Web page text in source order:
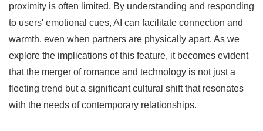
proximity is often limited. By understanding and responding
to users' emotional cues, AI can facilitate connection and
warmth, even when partners are physically apart. As we
explore the implications of this feature, it becomes evident
that the merger of romance and technology is not just a
fleeting trend but a significant cultural shift that resonates
with the needs of contemporary relationships.